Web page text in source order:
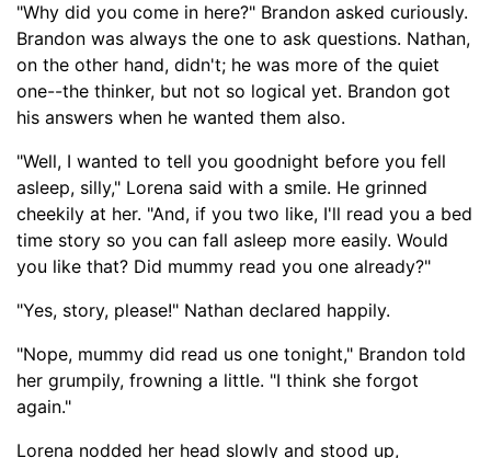
"Why did you come in here?" Brandon asked curiously.
Brandon was always the one to ask questions. Nathan,
on the other hand, didn't; he was more of the quiet
one--the thinker, but not so logical yet. Brandon got
his answers when he wanted them also.
"Well, I wanted to tell you goodnight before you fell
asleep, silly," Lorena said with a smile. He grinned
cheekily at her. "And, if you two like, I'll read you a bed
time story so you can fall asleep more easily. Would
you like that? Did mummy read you one already?"
"Yes, story, please!" Nathan declared happily.
"Nope, mummy did read us one tonight," Brandon told
her grumpily, frowning a little. "I think she forgot
again."
Lorena nodded her head slowly and stood up,